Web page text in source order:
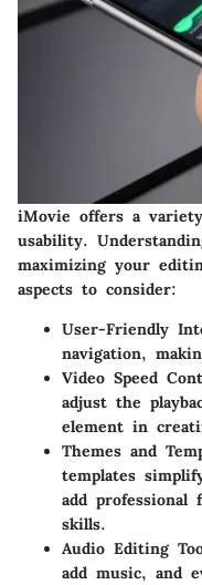
iMovie offers a
usability.
maximizing your
aspects to consider:
User-Friendly
navigation,
Video Speed
adjust the
element in
Themes and
templates
add professional
skills.
Audio Editing
add music, and